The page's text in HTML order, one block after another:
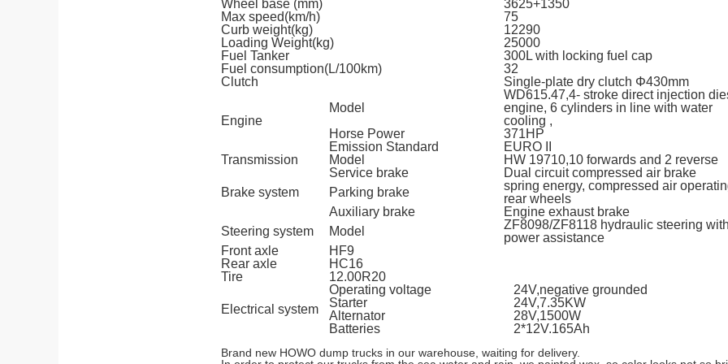
Wheel base (mm)
3625+1350
Max speed(km/h)
75
Curb weight(kg)
12290
Loading Weight(kg)
25000
Fuel Tanker
300L with locking fuel cap
Fuel consumption(L/100km)
32
Clutch
Single-plate dry clutch Φ430mm
Engine
Model
WD615.47,4- stroke direct injection
engine, 6 cylinders in line with water
cooling ,
Horse Power
371HP
Emission Standard
EURO II
Transmission
Model HW 19710,10 forwards and 2 reverse
Brake system
Service brake
Dual circuit compressed air brake
Parking brake
spring energy, compressed air
rear wheels
Auxiliary brake
Engine exhaust brake
Steering system
Model
ZF8098/ZF8118 hydraulic steering with
power assistance
Front axle
HF9
Rear axle
HC16
Tire
12.00R20
Electrical system
Operating voltage
24V,negative grounded
Starter
24V,7.35KW
Alternator
28V,1500W
Batteries
2*12V.165Ah
Brand new HOWO dump trucks in our warehouse, waiting for delivery.